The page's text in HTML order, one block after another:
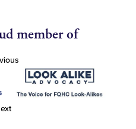
member of